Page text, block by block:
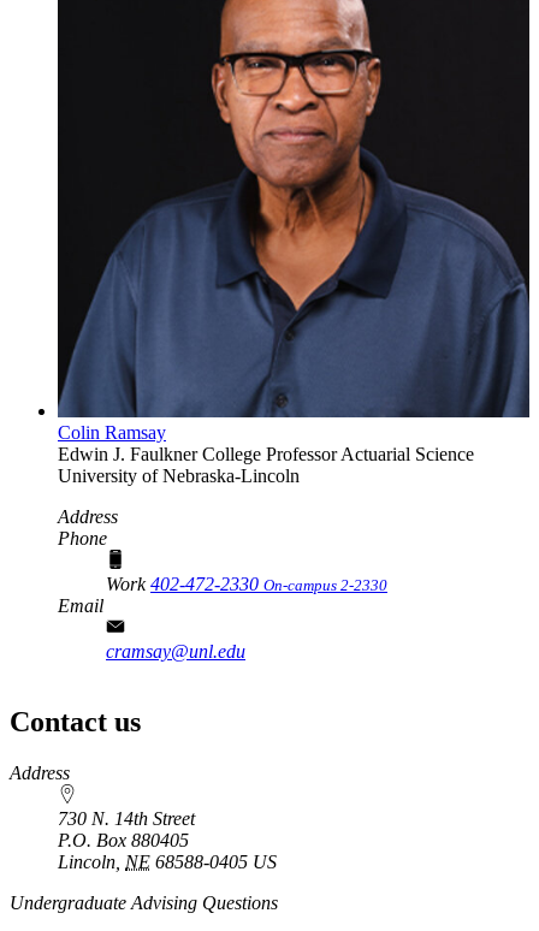
Colin Ramsay
Edwin J. Faulkner College ProfessorActuarial Science
University of Nebraska-Lincoln
Address
Phone
Work402-472-2330 On-campus 2-2330
Email
cramsay@unl.edu
Contact us
https://
www.unl.edu
Address
730 N. 14th Street
P.O. Box 880405
Lincoln NE 68588-0405 US
Undergraduate Advising Questions